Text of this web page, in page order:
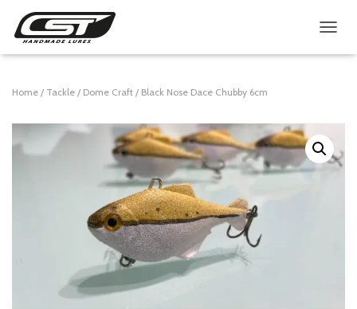
Home / Tackle / Dome Craft / Black Nose Dace Chubby 6cm